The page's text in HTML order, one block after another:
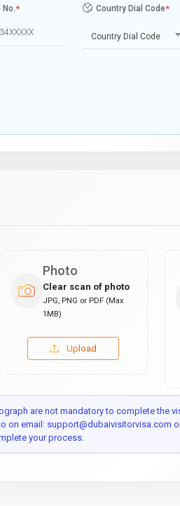
No.* Country Dial Code*
Country Dial Code
Photo
Clear scan of photo
JPG, PNG or PDF (Max
1MB)
Upload
are not mandatory to complete the
on email: support@dubaivisitorvisa.com
your process.